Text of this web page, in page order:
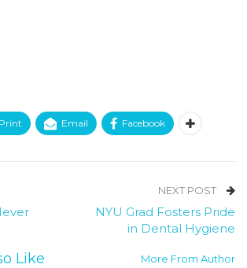
Print Email Facebook
NEXT POST
NYU Grad Fosters Pride
in Dental Hygiene
Like More From Author